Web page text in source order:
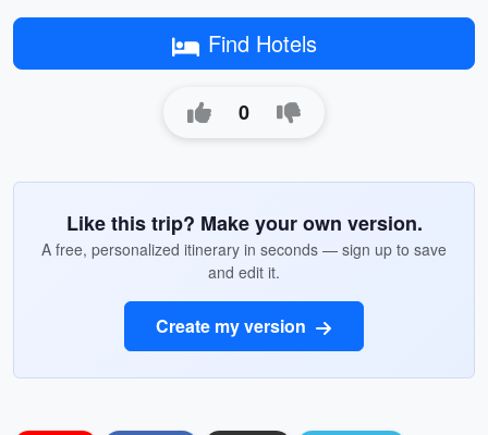
Find Hotels
0
Like this trip? Make your own version.
A free, personalized itinerary in seconds — sign up to save
and edit it.
Create my version